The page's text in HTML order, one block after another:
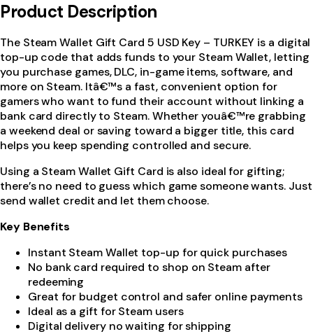
Product Description
The Steam Wallet Gift Card 5 USD Key – TURKEY is a digital
top-up code that adds funds to your Steam Wallet, letting
you purchase games, DLC, in-game items, software, and
more on Steam. Itâ€™s a fast, convenient option for
gamers who want to fund their account without linking a
bank card directly to Steam. Whether youâ€™re grabbing
a weekend deal or saving toward a bigger title, this card
helps you keep spending controlled and secure.
Using a Steam Wallet Gift Card is also ideal for gifting;
there’s no need to guess which game someone wants. Just
send wallet credit and let them choose.
Key Benefits
Instant Steam Wallet top-up for quick purchases
No bank card required to shop on Steam after
redeeming
Great for budget control and safer online payments
Ideal as a gift for Steam users
Digital delivery no waiting for shipping